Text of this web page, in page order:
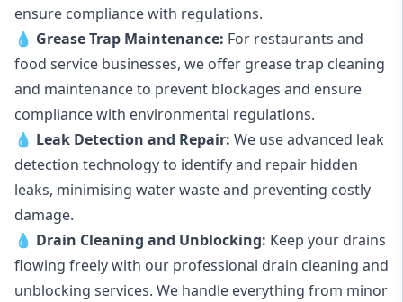
ensure compliance with regulations.
💧 Grease Trap Maintenance: For restaurants and
food service businesses, we offer grease trap cleaning
and maintenance to prevent blockages and ensure
compliance with environmental regulations.
💧 Leak Detection and Repair: We use advanced leak
detection technology to identify and repair hidden
leaks, minimising water waste and preventing costly
damage.
💧 Drain Cleaning and Unblocking: Keep your drains
flowing freely with our professional drain cleaning and
unblocking services. We handle everything from minor